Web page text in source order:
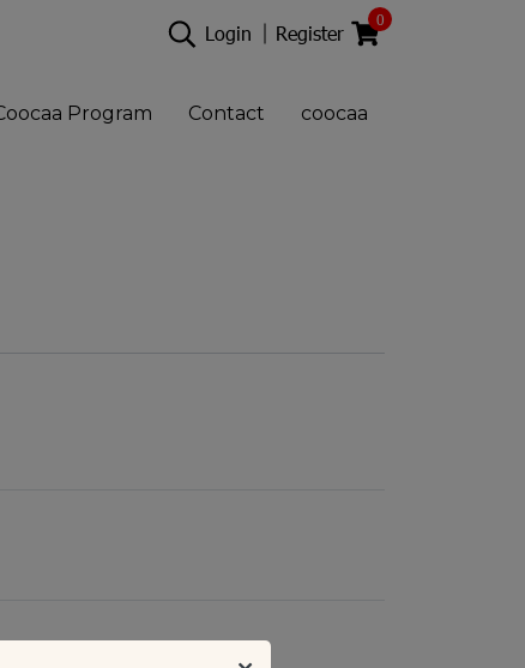
Login Register
0
Program Contact coocaa